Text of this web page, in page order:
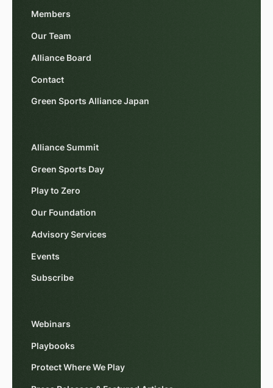
Members
Our Team
Alliance Board
Contact
Green Sports Alliance Japan
Alliance Summit
Green Sports Day
Play to Zero
Our Foundation
Advisory Services
Events
Subscribe
Webinars
Playbooks
Protect Where We Play